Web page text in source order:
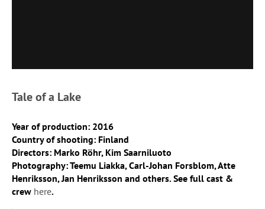
Tale of a Lake
Year of production: 2016
Country of shooting: Finland
Directors: Marko Röhr, Kim Saarniluoto
Photography: Teemu Liakka, Carl-Johan Forsblom, Atte
Henriksson, Jan Henriksson and others. See full cast &
crew here.